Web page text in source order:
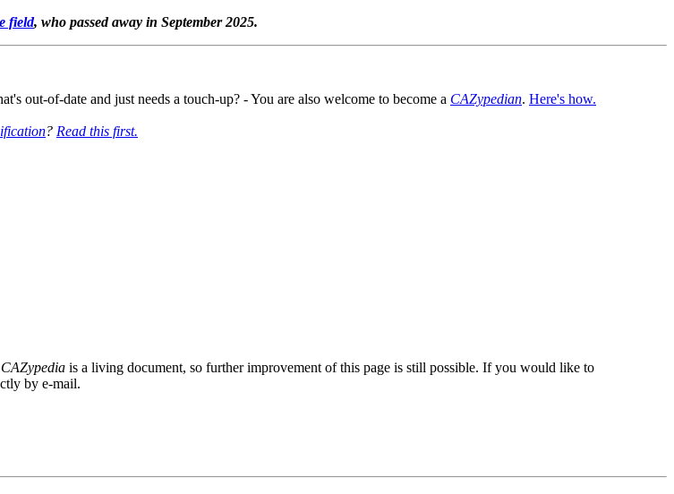
field, who passed away in September 2025.
out-of-date and just needs a touch-up? - You are also welcome to become a CAZypedian. Here's how.
? Read this first.
CAZypedia is a living document, so further improvement of this page is still possible. If you would like to
by e-mail.